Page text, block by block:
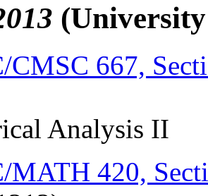
CMSC 667,
Analysis II
MATH 420,